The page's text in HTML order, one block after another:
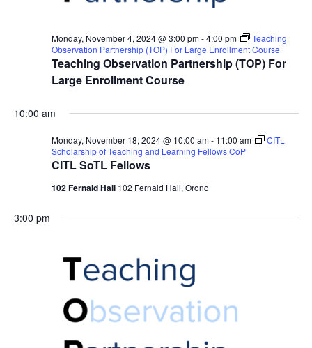
Teaching Observation Partnership (TOP) For
Large Enrollment Course
Monday, November 4, 2024 @ 3:00 pm-4:00 pm
Teaching
Observation Partnership (TOP) For Large Enrollment Course
10:00 am
CITL SoTL Fellows
Monday, November 18, 2024 @ 10:00 am- 11:00 am
CITL
Scholarship of Teaching and Learning Fellows CoP
102 Fernald Hall 102 Fernald Hall, Orono
3:00 pm